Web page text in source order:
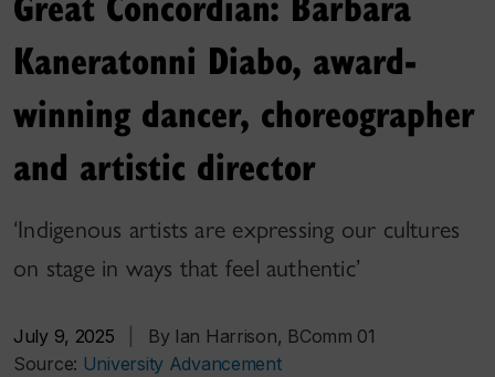
Kaneratonni Diabo, award-
winning dancer, choreographer
and artistic director
‘Indigenous artists are expressing our cultures
on stage in ways that feel authentic’
July 9, 2025
By Ian Harrison, BComm 01
Source: University Advancement